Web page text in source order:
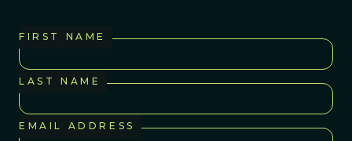
FIRST NAME
LAST NAME
EMAIL ADDRESS